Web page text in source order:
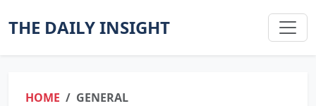
THE DAILY INSIGHT
HOME GENERAL